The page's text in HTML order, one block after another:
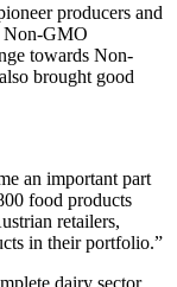
producers and
Non-GMO
towards Non-
brought good
an important part
food products
retailers,
in their portfolio.”
dairy sector